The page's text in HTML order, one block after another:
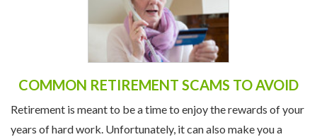
COMMON RETIREMENT SCAMS TO AVOID
Retirement is meant to be a time to enjoy the rewards of your
years of hard work. Unfortunately, it can also make you a